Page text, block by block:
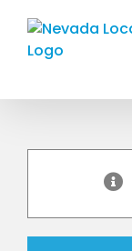
content